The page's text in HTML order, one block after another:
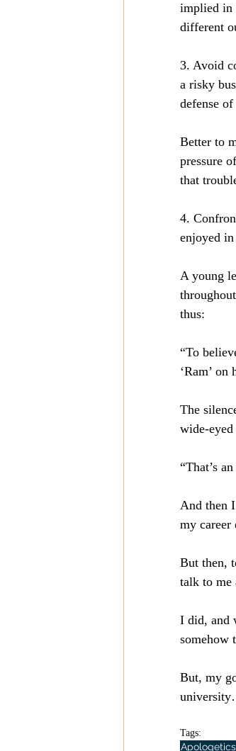
implied in
different
3. Avoid
a risky
defense
Better to
pressure
that
4.
enjoyed
A young
thus:
“To
‘Ram’
The
wide-
“That’s
And then
my career
But then,
talk to me
I did, and
somehow
But, my
Tags:
Apologetics